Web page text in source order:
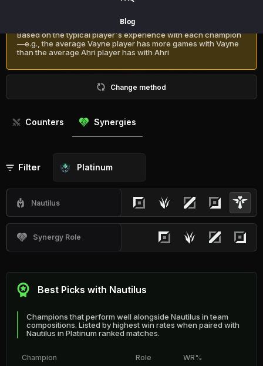
Blog
Based on the typical player's experience with each champion
—e.g., the average Vayne player has more games with Vayne
than the average Ahri player has with Ahri
Change method
Counters Synergies
Filter Platinum
Nautilus
Synergy Role
Best Picks with Nautilus
Champions that perform well alongside Nautilus in team
compositions. Listed by highest win rates when paired with
Nautilus in Platinum ranked matches.
Champion Role WR%